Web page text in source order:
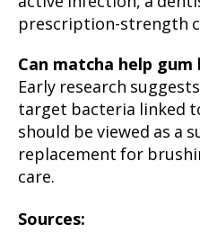
prescription-strength
Can matcha help gum
Early research
target bacteria linked
should be viewed as a
replacement for
care.
Sources: